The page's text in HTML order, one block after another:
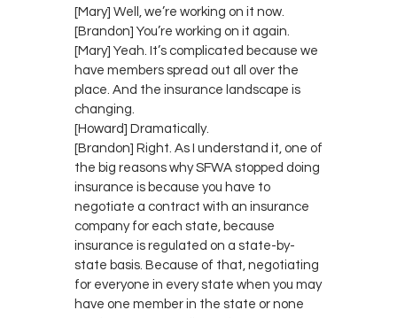
[Mary] Well, we’re working on it now.
[Brandon] You’re working on it again.
[Mary] Yeah. It’s complicated because we
have members spread out all over the
place. And the insurance landscape is
changing.
[Howard] Dramatically.
[Brandon] Right. As I understand it, one of
the big reasons why SFWA stopped doing
insurance is because you have to
negotiate a contract with an insurance
company for each state, because
insurance is regulated on a state-by-
state basis. Because of that, negotiating
for everyone in every state when you may
have one member in the state or none